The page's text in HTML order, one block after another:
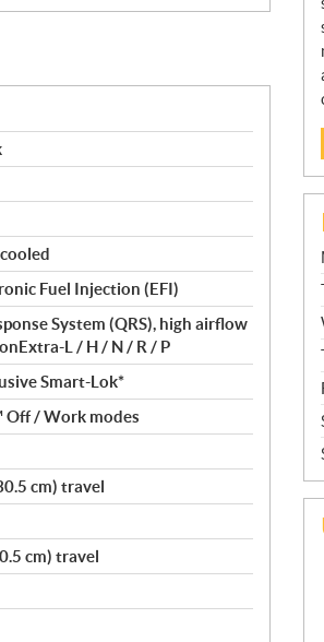
Fuel Injection (EFI)
System (QRS), high airflow
L / H / N / R / P
Smart-Lok*
Off / Work modes
cm) travel
cm) travel